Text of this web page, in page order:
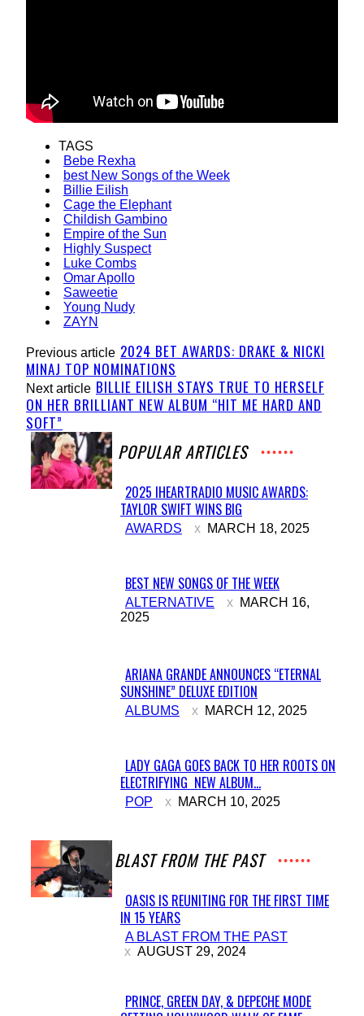
TAGS
Bebe Rexha
best New Songs of the Week
Billie Eilish
Cage the Elephant
Childish Gambino
Empire of the Sun
Highly Suspect
Luke Combs
Omar Apollo
Saweetie
Young Nudy
ZAYN
Previous article 2024 BET AWARDS: DRAKE & NICKI
MINAJ TOP NOMINATIONS
Next article BILLIE EILISH STAYS TRUE TO HERSELF
ON HER BRILLIANT NEW ALBUM “HIT ME HARD AND
SOFT”
POPULAR ARTICLES
Section
Heading
2025 IHEARTRADIO MUSIC AWARDS:
TAYLOR SWIFT WINS BIG
AWARDS MARCH 18, 2025
Section
Heading
BEST NEW SONGS OF THE WEEK
ALTERNATIVE
MARCH 16,
2025
Section
Heading
ARIANA GRANDE ANNOUNCES “ETERNAL
SUNSHINE” DELUXE EDITION
ALBUMS MARCH 12, 2025
Section
Heading
LADY GAGA GOES BACK TO HER ROOTS ON
ELECTRIFYING NEW ALBUM...
POP MARCH 10, 2025
A BLAST FROM THE PAST
Section
Heading
OASIS IS REUNITING FOR THE FIRST TIME
IN 15 YEARS
A BLAST FROM THE PAST
AUGUST 29, 2024
PRINCE, GREEN DAY, & DEPECHE MODE